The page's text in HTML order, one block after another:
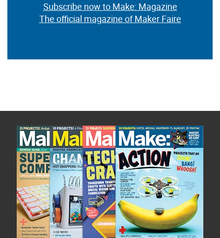
Subscribe now to Make: Magazine
The official magazine of Maker Faire